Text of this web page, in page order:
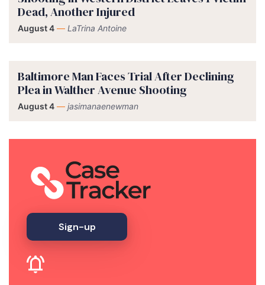
Dead, Another Injured
August 4 — LaTrina Antoine
Baltimore Man Faces Trial After Declining
Plea in Walther Avenue Shooting
August 4 — jasimanaenewman
Sign-up